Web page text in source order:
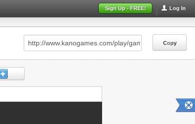
Log In
Sign Up - FREE!
Copy
Copy